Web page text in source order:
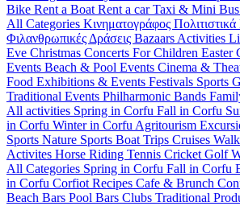
Bike Rent a Boat Rent a carTaxi & Mini Bus
All Categories Κινηματογράφος Πολιτιστικά
Φιλανθρωπικές Δράσεις Bazaars Activities
Eve Christmas Concerts For Children Easter
Events Beach & Pool Events Cinema &
Food Exhibitions & Events Festivals Sports
Traditional Events Philharmonic Bands
All activities Spring in Corfu Fall in Corfu
in Corfu Winter in Corfu Agritourism
Sports Nature Sports Boat Trips Cruises
Activites Horse Riding Tennis Cricket Golf
All Categories Spring in Corfu Fall in Corfu
in Corfu Corfiot Recipes Cafe & Brunch
Beach Bars Pool Bars Clubs Traditional